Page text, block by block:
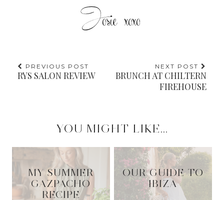
PREVIOUS POST
RYS SALON REVIEW
NEXT POST
BRUNCH AT CHILTERN
FIREHOUSE
YOU MIGHT LIKE...
MY SUMMER
GAZPACHO
RECIPE
OUR GUIDE TO
IBIZA